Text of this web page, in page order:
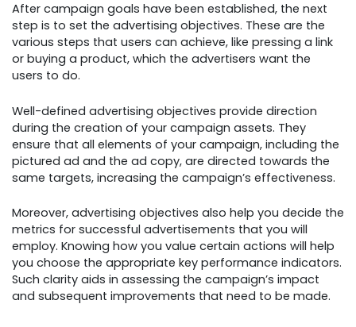
After campaign goals have been established, the next
step is to set the advertising objectives. These are the
various steps that users can achieve, like pressing a link
or buying a product, which the advertisers want the
users to do.
Well-defined advertising objectives provide direction
during the creation of your campaign assets. They
ensure that all elements of your campaign, including the
pictured ad and the ad copy, are directed towards the
same targets, increasing the campaign’s effectiveness.
Moreover, advertising objectives also help you decide the
metrics for successful advertisements that you will
employ. Knowing how you value certain actions will help
you choose the appropriate key performance indicators.
Such clarity aids in assessing the campaign’s impact
and subsequent improvements that need to be made.